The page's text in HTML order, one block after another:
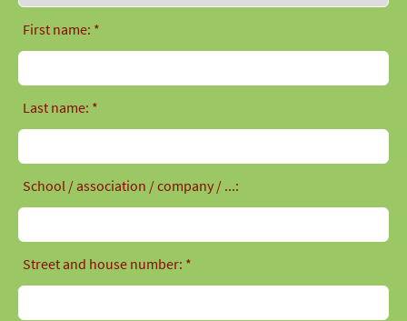
First name: *
Last name: *
School / association / company / ...:
Street and house number: *